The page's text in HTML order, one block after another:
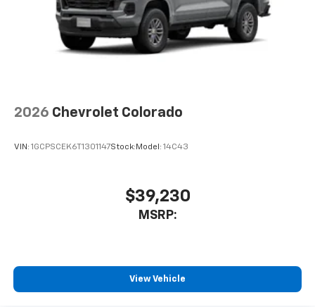
2026 Chevrolet Colorado
VIN: 1GCPSCEK6T1301147Stock: Model: 14C43
$39,230
MSRP:
View Vehicle